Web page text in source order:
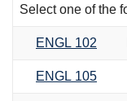
Select one of the
ENGL 102
ENGL 105